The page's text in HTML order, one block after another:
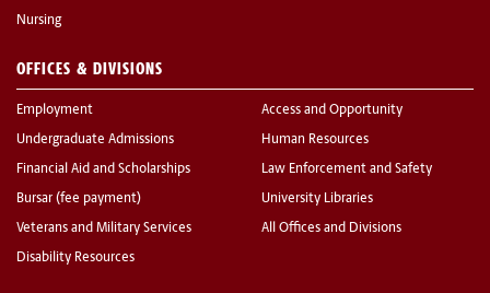
Nursing
OFFICES & DIVISIONS
Employment
Undergraduate Admissions
Financial Aid and Scholarships
Bursar (fee payment)
Veterans and Military Services
Disability Resources
Access and Opportunity
Human Resources
Law Enforcement and Safety
University Libraries
All Offices and Divisions